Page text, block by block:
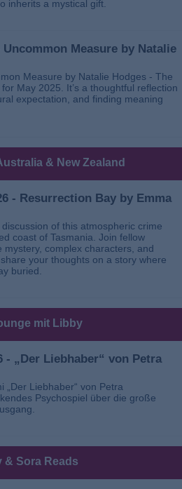
inherits a mystical gift.
Uncommon Measure by Natalie
Measure by Natalie Hodges - The
May 2025. It’s a thoughtful reflection
expectation, and finding meaning
& New Zealand
- Resurrection Bay by Emma
of this atmospheric crime
coast of Tasmania. Join fellow
mystery, complex characters, and
your thoughts on a story where
buried.
mit Libby
- „Der Liebhaber“ von Petra
„Der Liebhaber“ von Petra
Psychospiel über die große
& Sora Reads